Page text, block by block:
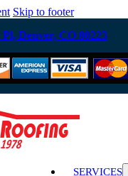
Skip to footer
Denver, CO 80223
SERVICES